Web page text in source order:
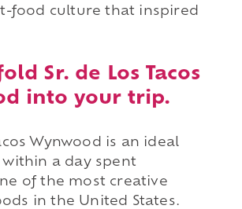
food culture that inspired
Sr. de Los Tacos
into your trip.
Wynwood is an ideal
a day spent
of the most creative
in the United States.